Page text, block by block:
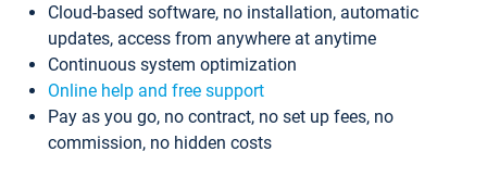
Cloud-based software, no installation, automatic
updates, access from anywhere at anytime
Continuous system optimization
Online help and free support
Pay as you go, no contract, no set up fees, no
commission, no hidden costs